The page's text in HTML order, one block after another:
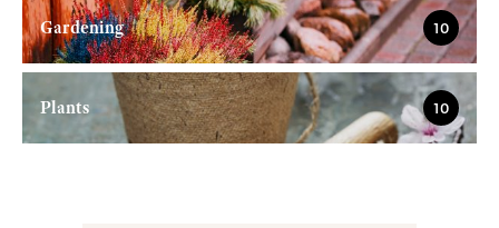
Gardening 10
Plants 10